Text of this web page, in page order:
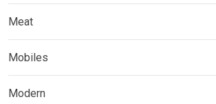
Meat
Mobiles
Modern